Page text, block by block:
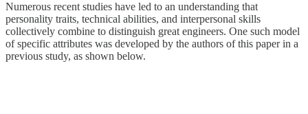
Numerous recent studies have led to an understanding that
personality traits, technical abilities, and interpersonal skills
collectively combine to distinguish great engineers. One such model
of specific attributes was developed by the authors of this paper in a
previous study, as shown below.